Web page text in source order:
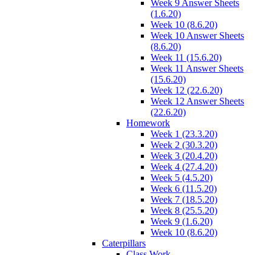
Week 9 Answer Sheets
(1.6.20)
Week 10 (8.6.20)
Week 10 Answer Sheets
(8.6.20)
Week 11 (15.6.20)
Week 11 Answer Sheets
(15.6.20)
Week 12 (22.6.20)
Week 12 Answer Sheets
(22.6.20)
Homework
Week 1 (23.3.20)
Week 2 (30.3.20)
Week 3 (20.4.20)
Week 4 (27.4.20)
Week 5 (4.5.20)
Week 6 (11.5.20)
Week 7 (18.5.20)
Week 8 (25.5.20)
Week 9 (1.6.20)
Week 10 (8.6.20)
Caterpillars